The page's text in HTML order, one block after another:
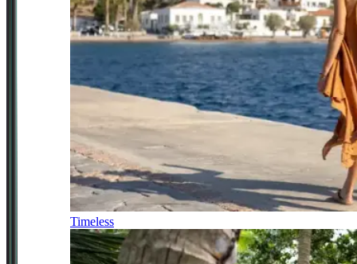
Timeless